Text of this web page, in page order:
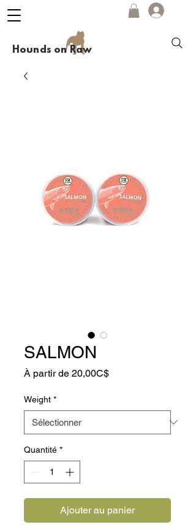
Hounds on Raw
SALMON
À partir de 20,00C$Prix
Weight *
Quantité *
Ajouter au panier